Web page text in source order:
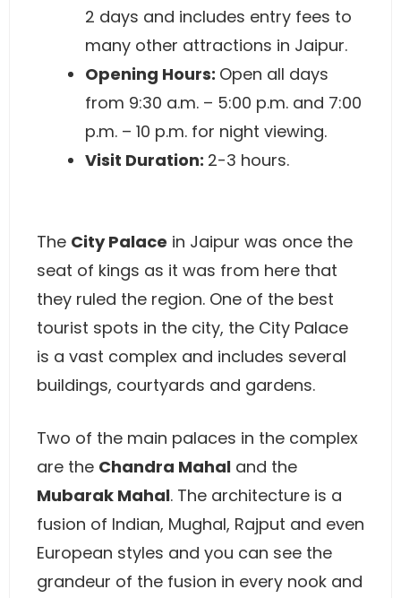
2 days and includes entry fees to
many other attractions in Jaipur.
Opening Hours: Open all days
from 9:30 a.m. – 5:00 p.m. and 7:00
p.m. – 10 p.m. for night viewing.
Visit Duration: 2-3 hours.
The City Palace in Jaipur was once the
seat of kings as it was from here that
they ruled the region. One of the best
tourist spots in the city, the City Palace
is a vast complex and includes several
buildings, courtyards and gardens.
Two of the main palaces in the complex
are the Chandra Mahal and the
Mubarak Mahal. The architecture is a
fusion of Indian, Mughal, Rajput and even
European styles and you can see the
grandeur of the fusion in every nook and